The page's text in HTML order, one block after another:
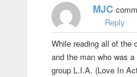
MJC
Reply
While reading all of the
and the man who was
group L.I.A. (Love In